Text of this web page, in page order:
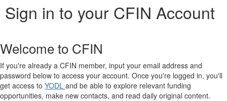
Sign in to your CFIN Account
Welcome to CFIN
If you're already a CFIN member, input your email address and
password below to access your account. Once you're logged in, you'll
get access to YODL and be able to explore relevant funding
opportunities, make new contacts, and read daily original content.